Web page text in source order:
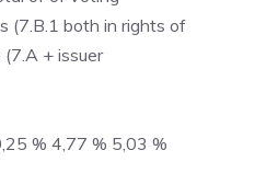
(7.B.1 both in rights of
+ issuer
% 4,77 % 5,03 %